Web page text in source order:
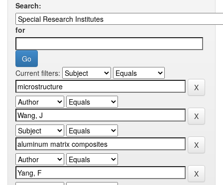
Search:
for
Current filters: